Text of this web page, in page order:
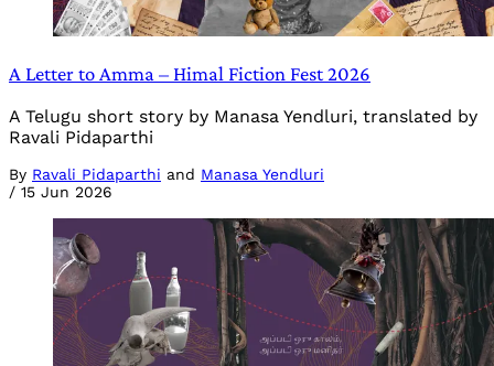
A Letter to Amma – Himal Fiction Fest 2026
A Telugu short story by Manasa Yendluri, translated by
Ravali Pidaparthi
By Ravali Pidaparthi and Manasa Yendluri
/ 15 Jun 2026